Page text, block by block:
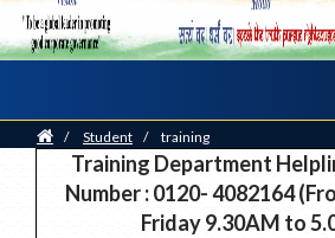
Home
/ Student / training
Training Department
Number : 0120- 4082164
Friday 9.30AM to